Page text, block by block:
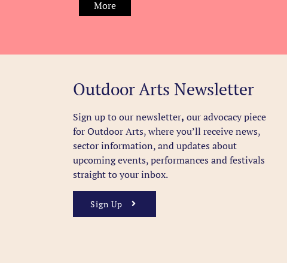
More
Outdoor Arts Newsletter
Sign up to our newsletter, our advocacy piece
for Outdoor Arts, where you’ll receive news,
sector information, and updates about
upcoming events, performances and festivals
straight to your inbox.
Sign Up